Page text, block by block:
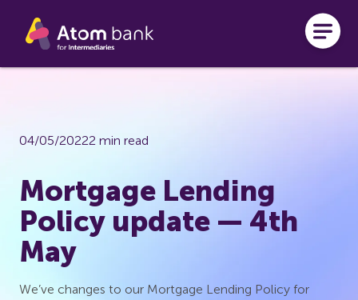
Skip to main content
04/05/20222 min read
Mortgage Lending
Policy update — 4th
May
We’ve changes to our Mortgage Lending Policy for